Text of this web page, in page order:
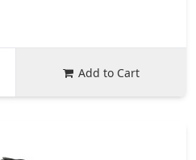
Add to Cart